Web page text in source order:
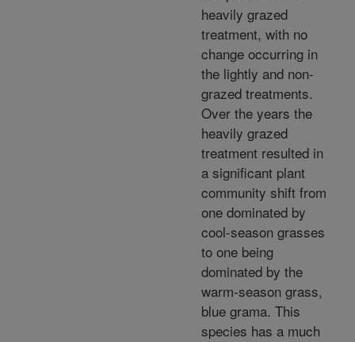
heavily grazed
treatment, with no
change occurring in
the lightly and non-
grazed treatments.
Over the years the
heavily grazed
treatment resulted in
a significant plant
community shift from
one dominated by
cool-season grasses
to one being
dominated by the
warm-season grass,
blue grama. This
species has a much